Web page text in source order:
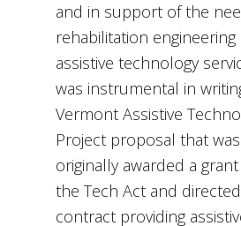
and in support of the
rehabilitation engineering
assistive technology
was instrumental in
Vermont Assistive
Project proposal that was
originally awarded a
the Tech Act and
contract providing